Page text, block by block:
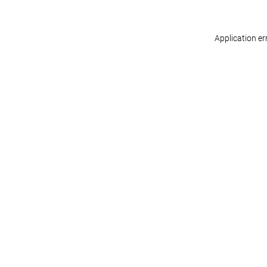
Application